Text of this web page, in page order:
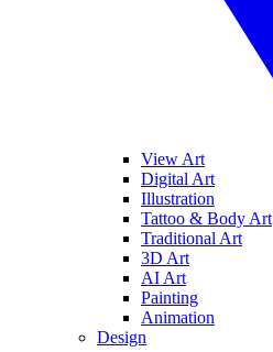
View Art
Digital Art
Illustration
Tattoo & Body Art
Traditional Art
3D Art
AI Art
Painting
Animation
Design